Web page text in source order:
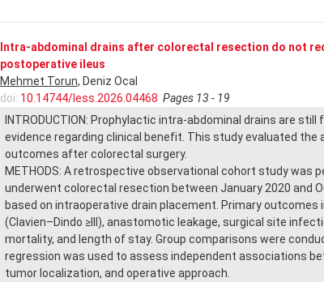
Intra-abdominal drains after colorectal resection do not
postoperative ileus
Mehmet Torun, Deniz Ocal
doi: 10.14744/less.2026.04468 Pages 13 - 19
INTRODUCTION: Prophylactic intra-abdominal drains are
evidence regarding clinical benefit. This study evaluated
outcomes after colorectal surgery.
METHODS: A retrospective observational cohort study was
underwent colorectal resection between January 2020 and
based on intraoperative drain placement. Primary
(Clavien–Dindo ≥III), anastomotic leakage, surgical site
mortality, and length of stay. Group comparisons were
regression was used to assess independent associations
tumor localization, and operative approach.